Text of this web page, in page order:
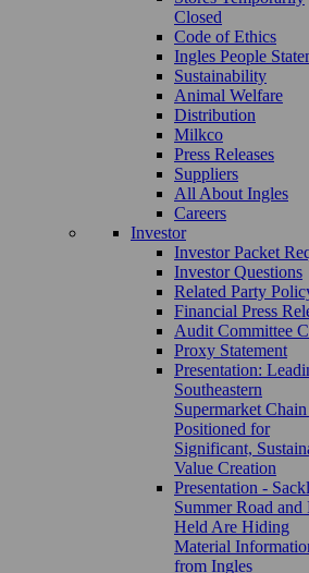
Closed
Code of Ethics
Ingles People
Sustainability
Animal Welfare
Distribution
Milkco
Press Releases
Suppliers
All About Ingles
Careers
Investor
Investor Packet
Investor Questions
Related Party
Financial Press
Audit Committee
Proxy Statement
Presentation:
Southeastern
Supermarket
Positioned for
Significant,
Value Creation
Presentation -
Summer Road and
Held Are Hiding
Material
from Ingles